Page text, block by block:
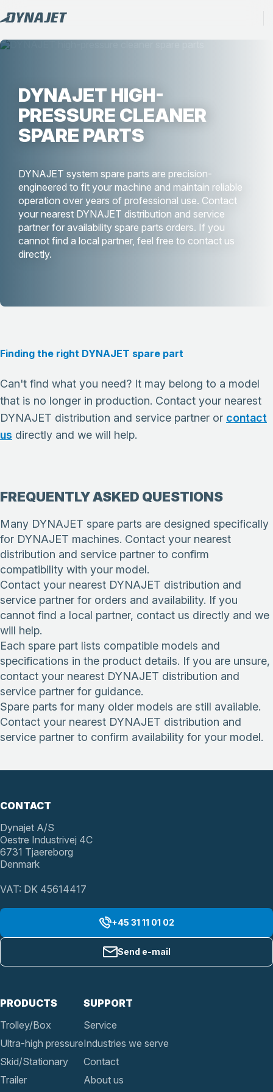
DYNAJET HIGH-
PRESSURE CLEANER
SPARE PARTS
DYNAJET system spare parts are precision-
engineered to fit your machine and maintain reliable
operation over years of professional use. Contact
your nearest DYNAJET distribution and service
partner for availability spare parts orders. If you
cannot find a local partner, feel free to contact us
directly.
Finding the right DYNAJET spare part
Can't find what you need? It may belong to a model
that is no longer in production. Contact your nearest
DYNAJET distribution and service partner or contact
us directly and we will help.
FREQUENTLY ASKED QUESTIONS
Many DYNAJET spare parts are designed specifically
for DYNAJET machines. Contact your nearest
distribution and service partner to confirm
compatibility with your model.
Contact your nearest DYNAJET distribution and
service partner for orders and availability. If you
cannot find a local partner, contact us directly and we
will help.
Each spare part lists compatible models and
specifications in the product details. If you are unsure,
contact your nearest DYNAJET distribution and
service partner for guidance.
Spare parts for many older models are still available.
Contact your nearest DYNAJET distribution and
service partner to confirm availability for your model.
PRODUCTS
Trolley/Box
Ultra-high pressure
Skid/Stationary
Trailer
SUPPORT
Service
Industries we serve
Contact
About us
CONTACT
Dynajet A/S
Oestre Industrivej 4C
6731 Tjaereborg
Denmark
VAT: DK 45614417
+45 31 11 01 02
Send e-mail